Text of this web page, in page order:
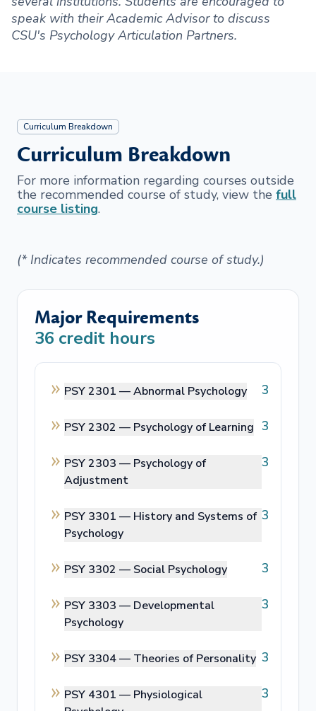
speak with their Academic Advisor to discuss
CSU's Psychology Articulation Partners.
Curriculum Breakdown
Curriculum Breakdown
For more information regarding courses outside
the recommended course of study, view the full
course listing.
(* Indicates recommended course of study.)
Major Requirements
36 credit hours
PSY 2301 —Abnormal Psychology 3
PSY 2302 — Psychology of Learning 3
PSY 2303 — Psychology of
Adjustment
3
PSY 3301 — History and Systems of
Psychology
3
PSY 3302 — Social Psychology 3
PSY 3303 — Developmental
Psychology
3
PSY 3304 — Theories of Personality 3
PSY 4301 — Physiological
3